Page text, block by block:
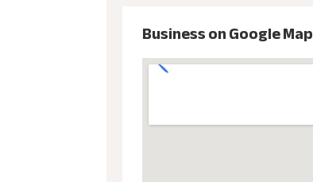
Business on Google Map